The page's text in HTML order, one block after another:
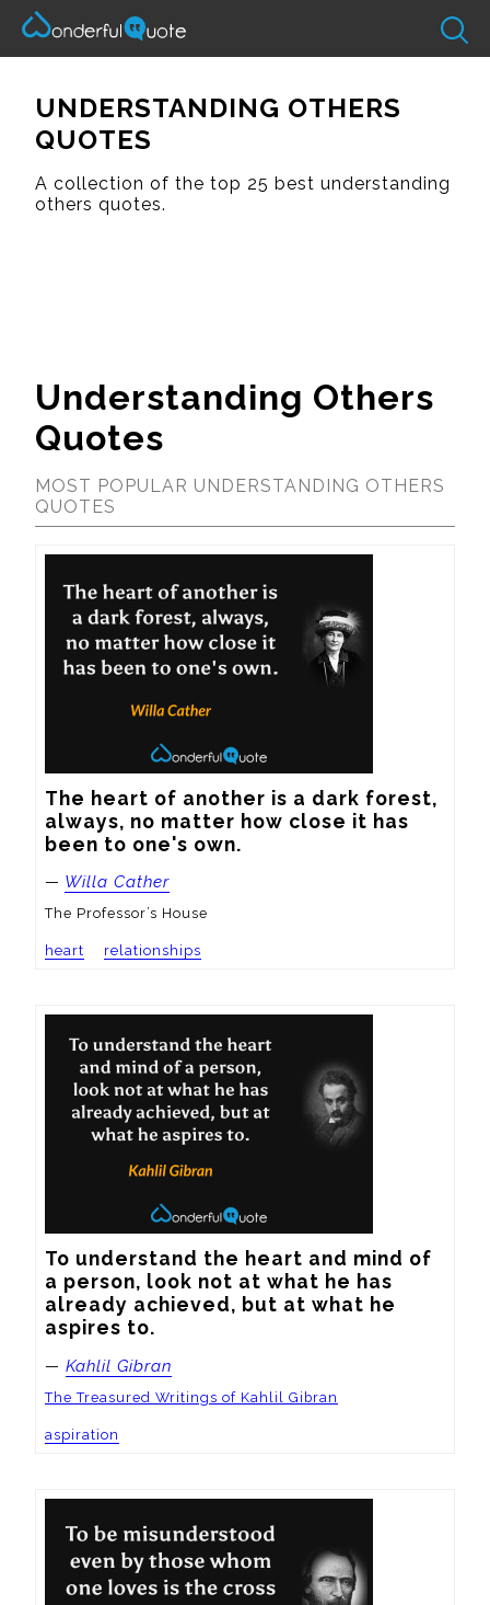
UNDERSTANDING OTHERS
QUOTES
A collection of the top 25 best understanding
others quotes.
Understanding Others
Quotes
MOST POPULAR UNDERSTANDING OTHERS
QUOTES
The heart of another is a dark forest,
always, no matter how close it has
been to one's own.
— Willa Cather
The Professor’s House
heart relationships
To understand the heart and mind of
a person, look not at what he has
already achieved, but at what he
aspires to.
— Kahlil Gibran
The Treasured Writings of Kahlil Gibran
aspiration